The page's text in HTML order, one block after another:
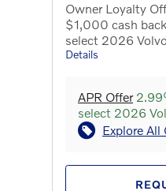
Owner Loyalty
$1,000 cash
select 2026
Details
APR Offer
select 2026
Explore All